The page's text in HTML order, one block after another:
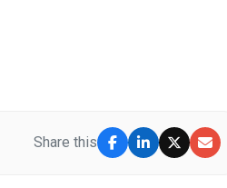
Share this